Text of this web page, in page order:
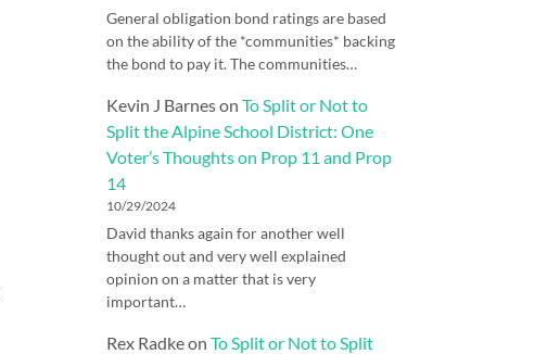
General obligation bond ratings are based
on the ability of the *communities* backing
the bond to pay it. The communities…
Kevin J Barneson To Split or Not to
Split the Alpine School District: One
Voter’s Thoughts on Prop 11 and Prop
14
10/29/2024
David thanks again for another well
thought out and very well explained
opinion on a matter that is very
important…
Rex Radkeon To Split or Not to Split